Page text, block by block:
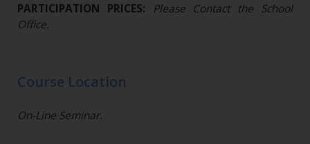
PARTICIPATION PRICES:
Please Contact the School
Office.
Course Location
On-Line Seminar.